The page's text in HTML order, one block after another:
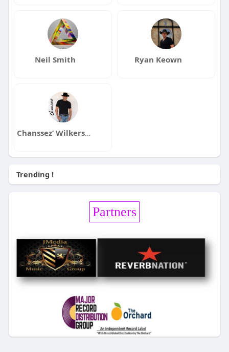
Neil Smith Ryan Keown
Chanssez’ Wilkerson
Trending !
Partners